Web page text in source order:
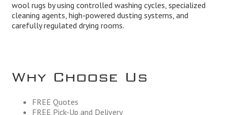
wool rugs by using controlled washing cycles, specialized
cleaning agents, high-powered dusting systems, and
carefully regulated drying rooms.
Why Choose Us
FREE Quotes
FREE Pick-Up and Delivery